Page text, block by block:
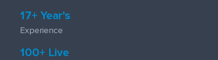
17+ Year’s
Experience
100+ Live